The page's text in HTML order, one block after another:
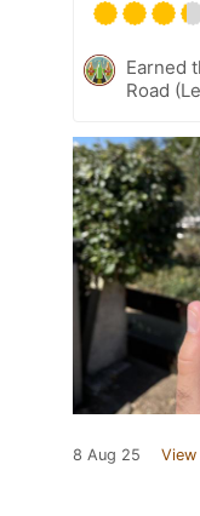
Earned
Road
8 Aug 25 View